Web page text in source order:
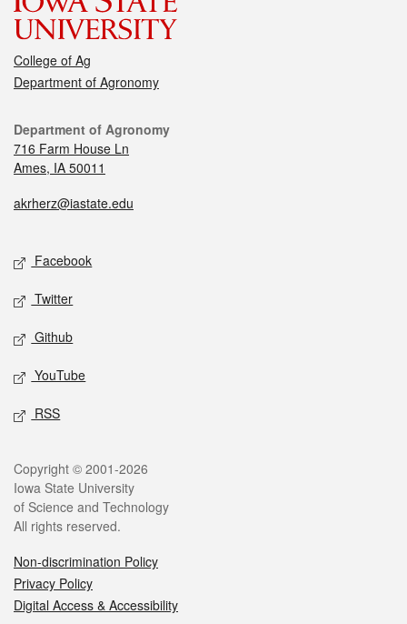
College of Ag
Department of Agronomy
Department of Agronomy
716 Farm House Ln
Ames, IA 50011
akrherz@iastate.edu
Facebook
Twitter
Github
YouTube
RSS
Copyright © 2001-2026
Iowa State University
of Science and Technology
All rights reserved.
Non-discrimination Policy
Privacy Policy
Digital Access & Accessibility